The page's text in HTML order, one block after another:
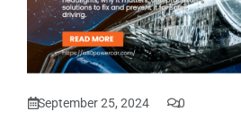
September 25, 2024 0